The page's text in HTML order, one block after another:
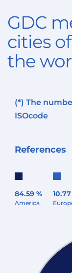
GDC
cities of
the
(*) The
ISOcode
References
84.59 %
America
10.77